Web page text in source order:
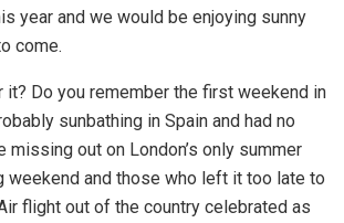
year and we would be enjoying sunny
come.
it? Do you remember the first weekend in
sunbathing in Spain and had no
missing out on London’s only summer
weekend and those who left it too late to
flight out of the country celebrated as